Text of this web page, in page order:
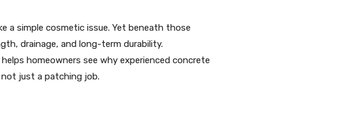
a simple cosmetic issue. Yet beneath those
drainage, and long-term durability.
homeowners see why experienced concrete
just a patching job.